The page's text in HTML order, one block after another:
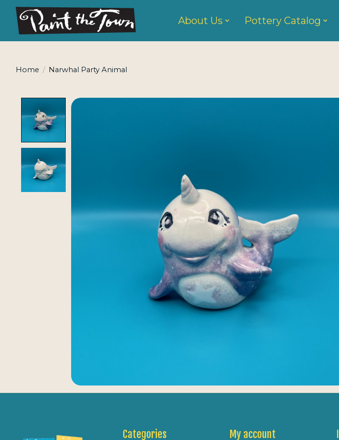
About Us
Pottery Catalog
Home / Narwhal Party Animal
Product image slideshow Items
Categories My account